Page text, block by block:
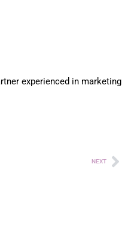
experienced in marketing
NEXT